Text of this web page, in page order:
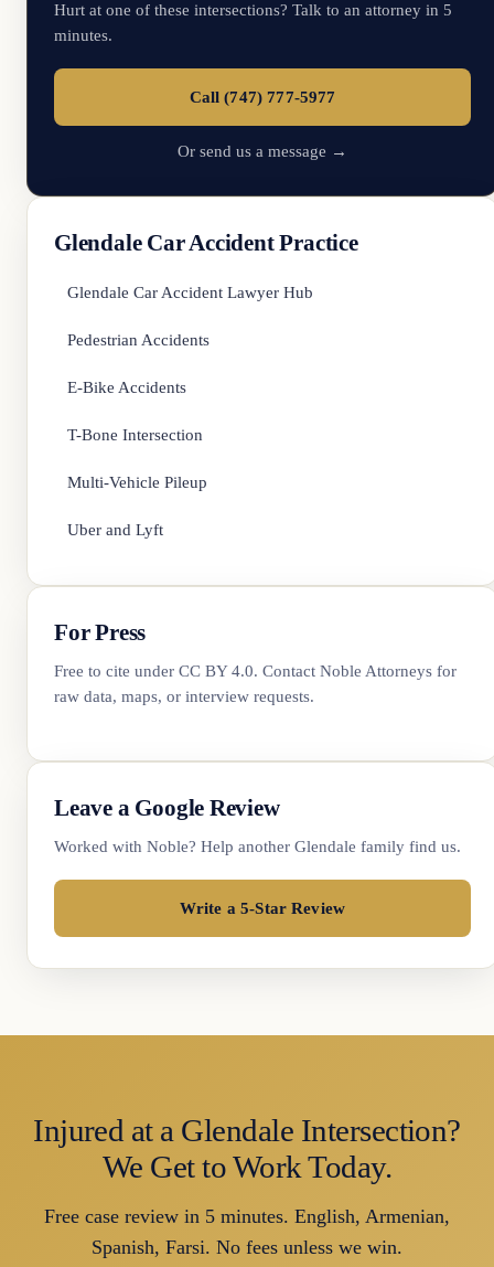
Hurt at one of these intersections? Talk to an attorney in 5
minutes.
Call (747) 777-5977
Or send us a message →
Glendale Car Accident Practice
Glendale Car Accident Lawyer Hub
Pedestrian Accidents
E-Bike Accidents
T-Bone Intersection
Multi-Vehicle Pileup
Uber and Lyft
For Press
Free to cite under CC BY 4.0. Contact Noble Attorneys for
raw data, maps, or interview requests.
Leave a Google Review
Worked with Noble? Help another Glendale family find us.
Write a 5-Star Review
Injured at a Glendale Intersection?
We Get to Work Today.
Free case review in 5 minutes. English, Armenian,
Spanish, Farsi. No fees unless we win.